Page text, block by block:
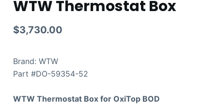
WTW Thermostat Box
$3,730.00
Brand: WTW
Part #DO-59354-52
WTW Thermostat Box for OxiTop BOD